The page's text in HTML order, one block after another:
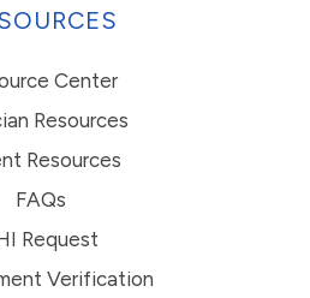
Center
Resources
Resources
FAQs
Request
Verification